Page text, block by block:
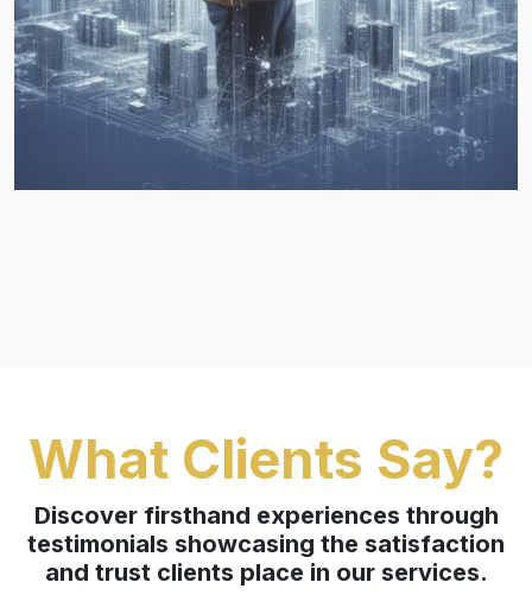
What Clients Say?
Discover firsthand experiences through
testimonials showcasing the satisfaction
and trust clients place in our services.